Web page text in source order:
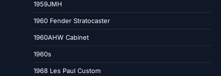
1959JMH
1960 Fender Stratocaster
1960AHW Cabinet
1960s
1968 Les Paul Custom